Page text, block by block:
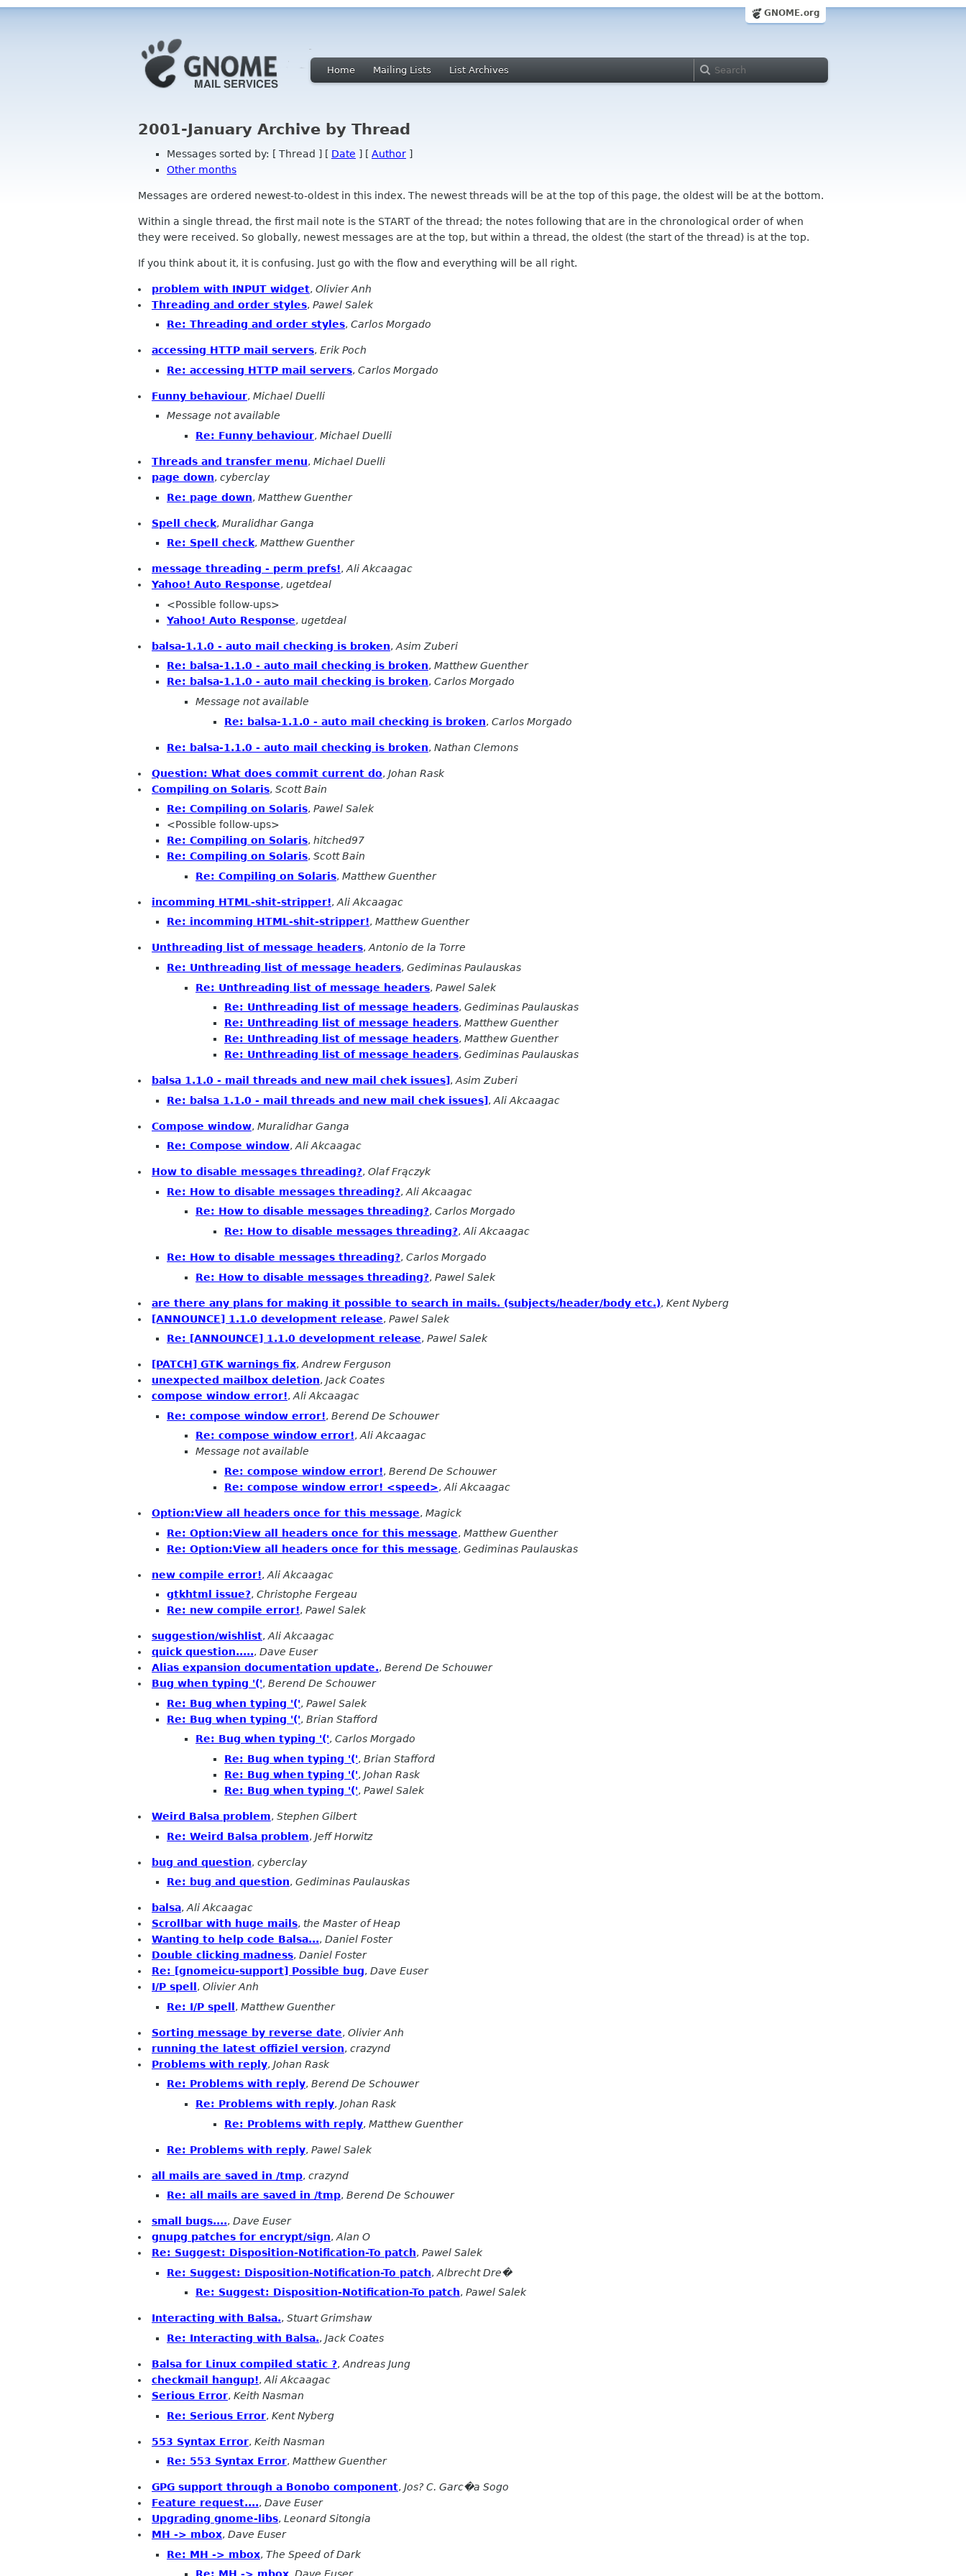
GNOME.org
Home Mailing Lists List Archives
2001-January Archive by Thread
Messages sorted by: [ Thread ] [ Date ] [ Author ]
Other months
Messages are ordered newest-to-oldest in this index. The newest threads will be at the top of this page, the oldest will be at the bottom.
Within a single thread, the first mail note is the START of the thread; the notes following that are in the chronological order of when
they were received. So globally, newest messages are at the top, but within a thread, the oldest (the start of the thread) is at the top.
If you think about it, it is confusing. Just go with the flow and everything will be all right.
problem with INPUT widget, Olivier Anh
Threading and order styles, Pawel Salek
Re: Threading and order styles, Carlos Morgado
accessing HTTP mail servers, Erik Poch
Re: accessing HTTP mail servers, Carlos Morgado
Funny behaviour, Michael Duelli
Message not available
Re: Funny behaviour, Michael Duelli
Threads and transfer menu, Michael Duelli
page down, cyberclay
Re: page down, Matthew Guenther
Spell check, Muralidhar Ganga
Re: Spell check, Matthew Guenther
message threading - perm prefs!, Ali Akcaagac
Yahoo! Auto Response, ugetdeal
<Possible follow-ups>
Yahoo! Auto Response, ugetdeal
balsa-1.1.0 - auto mail checking is broken, Asim Zuberi
Re: balsa-1.1.0 - auto mail checking is broken, Matthew Guenther
Re: balsa-1.1.0 - auto mail checking is broken, Carlos Morgado
Message not available
Re: balsa-1.1.0 - auto mail checking is broken, Carlos Morgado
Re: balsa-1.1.0 - auto mail checking is broken, Nathan Clemons
Question: What does commit current do, Johan Rask
Compiling on Solaris, Scott Bain
Re: Compiling on Solaris, Pawel Salek
<Possible follow-ups>
Re: Compiling on Solaris, hitched97
Re: Compiling on Solaris, Scott Bain
Re: Compiling on Solaris, Matthew Guenther
incomming HTML-shit-stripper!, Ali Akcaagac
Re: incomming HTML-shit-stripper!, Matthew Guenther
Unthreading list of message headers,Antonio de la Torre
Re: Unthreading list of message headers, Gediminas Paulauskas
Re: Unthreading list of message headers, Pawel Salek
Re: Unthreading list of message headers, Gediminas Paulauskas
Re: Unthreading list of message headers, Matthew Guenther
Re: Unthreading list of message headers, Matthew Guenther
Re: Unthreading list of message headers, Gediminas Paulauskas
balsa 1.1.0 - mail threads and new mail chek issues] , Asim Zuberi
Re: balsa 1.1.0 - mail threads and new mail chek issues] , Ali Akcaagac
Compose window, Muralidhar Ganga
Re: Compose window,Ali Akcaagac
How to disable messages threading?, Olaf Frączyk
Re: How to disable messages threading?, Ali Akcaagac
Re: How to disable messages threading?, Carlos Morgado
Re: How to disable messages threading?, Ali Akcaagac
Re: How to disable messages threading?, Carlos Morgado
Re: How to disable messages threading?, Pawel Salek
are there any plans for making it possible to search in mails. (subjects/header/body etc.), Kent Nyberg
[ANNOUNCE] 1.1.0 development release, Pawel Salek
Re: [ANNOUNCE] 1.1.0 development release, Pawel Salek
[PATCH] GTK warnings fix,Andrew Ferguson
unexpected mailbox deletion, Jack Coates
compose window error!,Ali Akcaagac
Re: compose window error!, Berend De Schouwer
Re: compose window error!,Ali Akcaagac
Message not available
Re: compose window error!, Berend De Schouwer
Re: compose window error! <speed>, Ali Akcaagac
Option:View all headers once for this message, Magick
Re: Option:View all headers once for this message, Matthew Guenther
Re: Option:View all headers once for this message, Gediminas Paulauskas
new compile error!, Ali Akcaagac
gtkhtml issue?, Christophe Fergeau
Re: new compile error!, Pawel Salek
suggestion/wishlist,Ali Akcaagac
quick question....., Dave Euser
Alias expansion documentation update., Berend De Schouwer
Bug when typing '(', Berend De Schouwer
Re: Bug when typing '(', Pawel Salek
Re: Bug when typing '(', Brian Stafford
Re: Bug when typing '(', Carlos Morgado
Re: Bug when typing '(', Brian Stafford
Re: Bug when typing '(', Johan Rask
Re: Bug when typing '(', Pawel Salek
Weird Balsa problem, Stephen Gilbert
Re: Weird Balsa problem, Jeff Horwitz
bug and question, cyberclay
Re: bug and question, Gediminas Paulauskas
balsa, Ali Akcaagac
Scrollbar with huge mails, the Master of Heap
Wanting to help code Balsa..., Daniel Foster
Double clicking madness, Daniel Foster
Re: [gnomeicu-support] Possible bug, Dave Euser
I/P spell , Olivier Anh
Re: I/P spell , Matthew Guenther
Sorting message by reverse date, Olivier Anh
running the latest offiziel version, crazynd
Problems with reply, Johan Rask
Re: Problems with reply, Berend De Schouwer
Re: Problems with reply, Johan Rask
Re: Problems with reply, Matthew Guenther
Re: Problems with reply, Pawel Salek
all mails are saved in /tmp, crazynd
Re: all mails are saved in /tmp, Berend De Schouwer
small bugs...., Dave Euser
gnupg patches for encrypt/sign, Alan O
Re: Suggest: Disposition-Notification-To patch, Pawel Salek
Re: Suggest: Disposition-Notification-To patch, Albrecht Dre�
Re: Suggest: Disposition-Notification-To patch, Pawel Salek
Interacting with Balsa., Stuart Grimshaw
Re: Interacting with Balsa., Jack Coates
Balsa for Linux compiled static ?, Andreas Jung
checkmail hangup!, Ali Akcaagac
Serious Error, Keith Nasman
Re: Serious Error, Kent Nyberg
553 Syntax Error, Keith Nasman
Re: 553 Syntax Error, Matthew Guenther
GPG support through a Bonobo component, Jos? C. Garc�a Sogo
Feature request...., Dave Euser
Upgrading gnome-libs, Leonard Sitongia
MH -> mbox, Dave Euser
Re: MH -> mbox, The Speed of Dark